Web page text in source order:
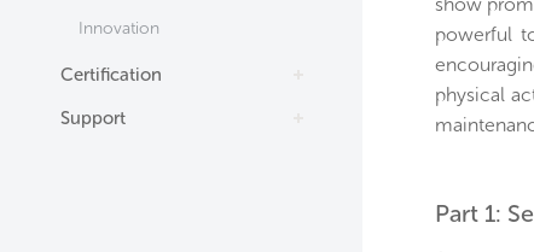
Innovation
Certification
Support
powerful
physical
Part 1: